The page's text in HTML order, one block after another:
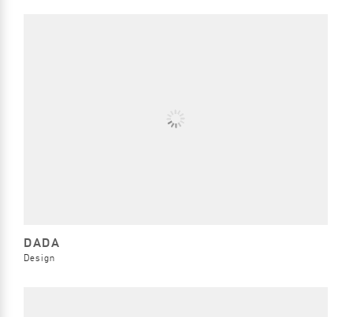
DADA
Design